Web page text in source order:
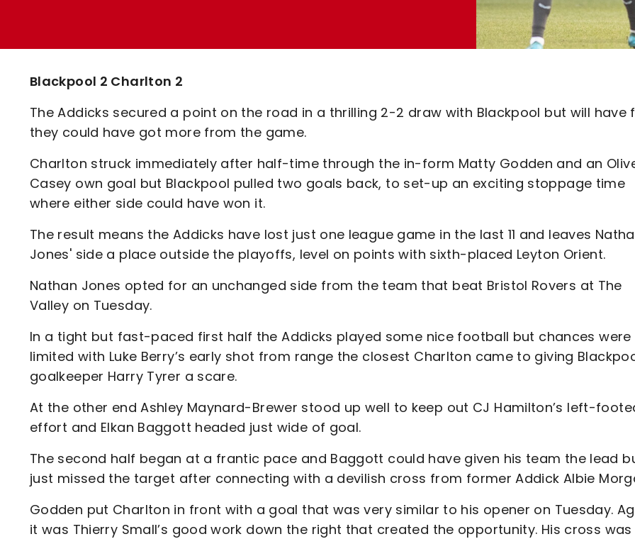
Blackpool 2 Charlton 2
The Addicks secured a point on the road in a thrilling 2-2 draw with Blackpool but will have
they could have got more from the game.
Charlton struck immediately after half-time through the in-form Matty Godden and an
Casey own goal but Blackpool pulled two goals back, to set-up an exciting stoppage time
where either side could have won it.
The result means the Addicks have lost just one league game in the last 11 and leaves
Jones' side a place outside the playoffs, level on points with sixth-placed Leyton Orient.
Nathan Jones opted for an unchanged side from the team that beat Bristol Rovers at The
Valley on Tuesday.
In a tight but fast-paced first half the Addicks played some nice football but chances were
limited with Luke Berry’s early shot from range the closest Charlton came to giving
goalkeeper Harry Tyrer a scare.
At the other end Ashley Maynard-Brewer stood up well to keep out CJ Hamilton’s left-
effort and Elkan Baggott headed just wide of goal.
The second half began at a frantic pace and Baggott could have given his team the lead
just missed the target after connecting with a devilish cross from former Addick Albie
Godden put Charlton in front with a goal that was very similar to his opener on Tuesday.
it was Thierry Small’s good work down the right that created the opportunity. His cross was